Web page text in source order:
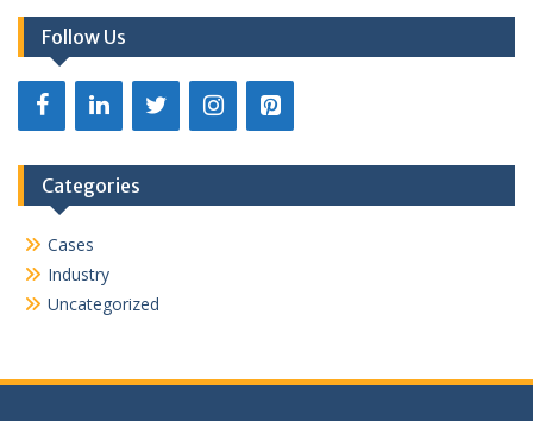
Follow Us
Categories
Cases
Industry
Uncategorized